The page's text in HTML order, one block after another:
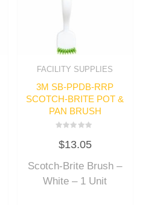
FACILITY SUPPLIES
3M SB-PPDB-RRP
SCOTCH-BRITE POT &
PAN BRUSH
0
out
5
$13.05
Scotch-Brite Brush –
White – 1 Unit